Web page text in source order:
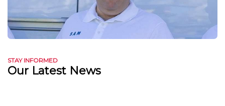
STAY INFORMED
Our Latest News